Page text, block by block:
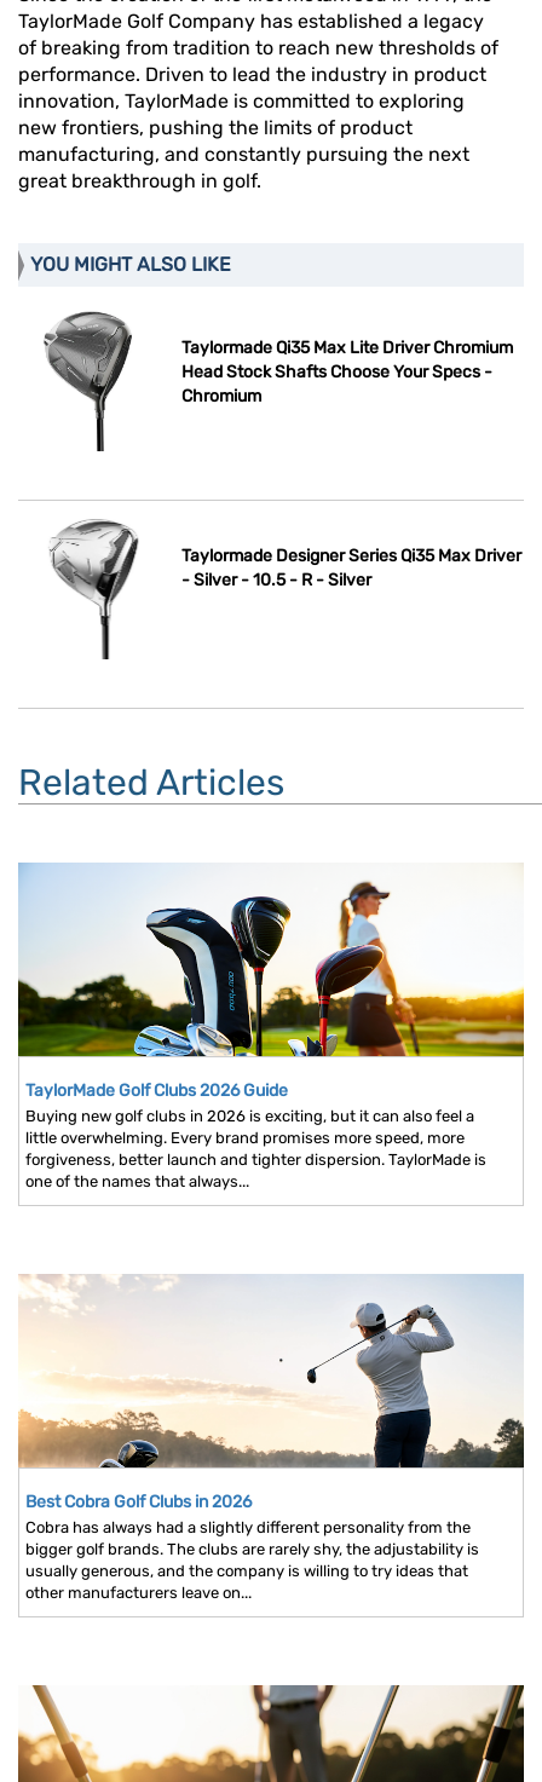
TaylorMade Golf Company has established a legacy
of breaking from tradition to reach new thresholds of
performance. Driven to lead the industry in product
innovation, TaylorMade is committed to exploring
new frontiers, pushing the limits of product
manufacturing, and constantly pursuing the next
great breakthrough in golf.
YOU MIGHT ALSO LIKE
Taylormade Qi35 Max Lite Driver Chromium
Head Stock Shafts Choose Your Specs -
Chromium
Taylormade Designer Series Qi35 Max Driver
- Silver - 10.5 - R - Silver
Related Articles
TaylorMade Golf Clubs 2026 Guide
Buying new golf clubs in 2026 is exciting, but it can also feel a
little overwhelming. Every brand promises more speed, more
forgiveness, better launch and tighter dispersion. TaylorMade is
one of the names that always...
Best Cobra Golf Clubs in 2026
Cobra has always had a slightly different personality from the
bigger golf brands. The clubs are rarely shy, the adjustability is
usually generous, and the company is willing to try ideas that
other manufacturers leave on...